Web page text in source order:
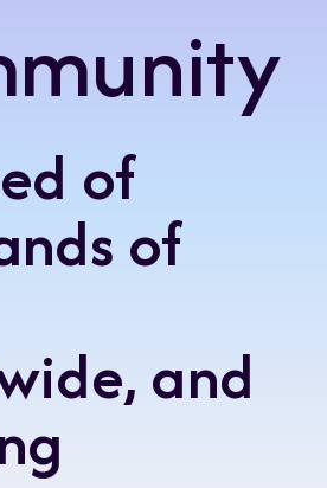
of
of
and